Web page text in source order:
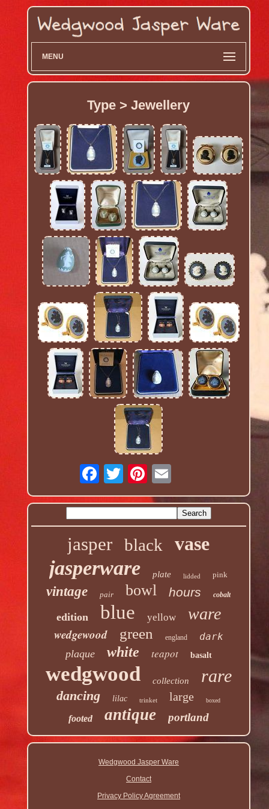
MENU
Type > Jewellery
jasper black vase
jasperware plate lidded pink
vintage pair bowl hours cobalt
edition blue yellow ware
wedgewood green england dark
plaque white teapot basalt
wedgwood collection rare
dancing lilac trinket large boxed
footed antique portland
Wedgwood Jasper Ware
Contact
Privacy Policy Agreement